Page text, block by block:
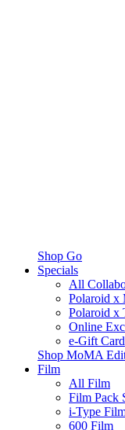
Shop Go
Specials
All
Polaroid x
Polaroid x
Online
e-Gift Card
Shop MoMA
Film
All Film
Film Pack
i-Type
600 Film